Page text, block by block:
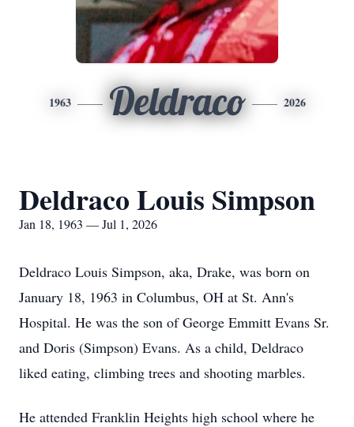
1963 Deldraco 2026
Deldraco Louis Simpson
Jan 18, 1963 — Jul 1, 2026
Deldraco Louis Simpson, aka, Drake, was born on
January 18, 1963 in Columbus, OH at St. Ann's
Hospital. He was the son of George Emmitt Evans Sr.
and Doris (Simpson) Evans. As a child, Deldraco
liked eating, climbing trees and shooting marbles.
He attended Franklin Heights high school where he